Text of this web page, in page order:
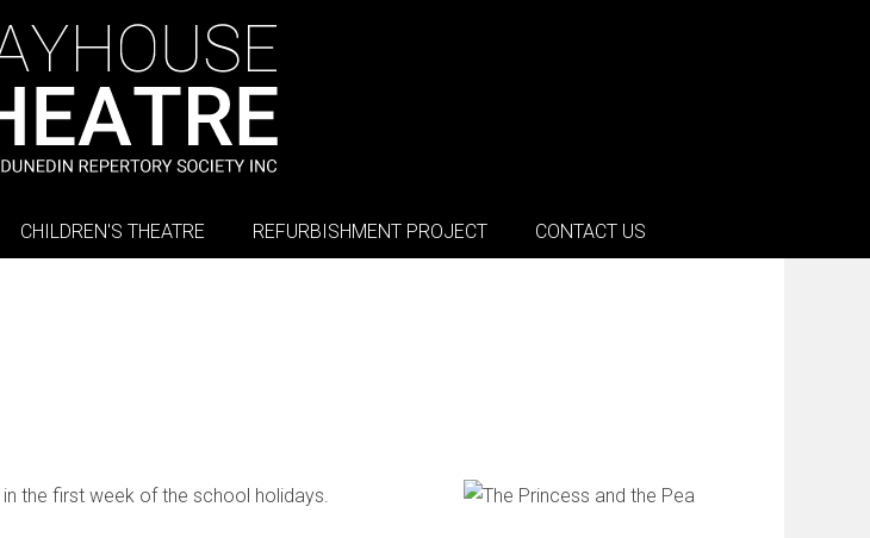
CHILDREN'S THEATRE REFURBISHMENT PROJECT CONTACT US
the first week of the school holidays.